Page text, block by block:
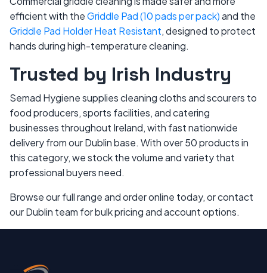
efficient with theGriddle Pad (10 pads per pack)and the
Griddle Pad Holder Heat Resistant, designed to protect
hands during high-temperature cleaning.
Trusted by Irish Industry
Semad Hygiene supplies cleaning cloths and scourers to
food producers, sports facilities, and catering
businesses throughout Ireland, with fast nationwide
delivery from our Dublin base. With over 50 products in
this category, we stock the volume and variety that
professional buyers need.
Browse our full range and order online today, or contact
our Dublin team for bulk pricing and account options.